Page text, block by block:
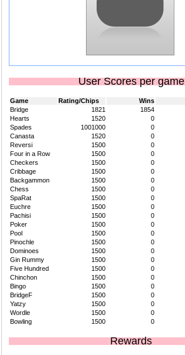
User Scores per game
Game Rating/Chips Wins
Bridge
1821 1854
Hearts
1520 0
Spades
1001000 0
Canasta
1520 0
Reversi
1500 0
Four in a Row
1500 0
Checkers
1500 0
Cribbage
1500 0
Backgammon
1500 0
Chess
1500 0
SpaRat
1500 0
Euchre
1500 0
Pachisi
1500 0
Poker
1500 0
Pool
1500 0
Pinochle
1500 0
Dominoes
1500 0
Gin Rummy
1500 0
Five Hundred
1500 0
Chinchon
1500 0
Bingo
1500 0
BridgeF
1500 0
Yatzy
1500 0
Wordle
1500 0
Bowling
1500 0
Rewards